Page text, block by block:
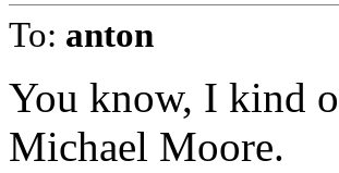
To: anton
You know, I kind
Michael Moore.